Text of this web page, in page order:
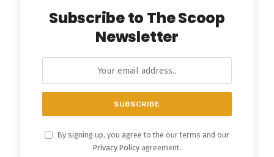
Subscribe to The Scoop
Newsletter
By signing up, you agree to the our terms and our
Privacy Policy agreement.